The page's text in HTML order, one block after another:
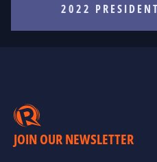
2022
JOIN OUR NEWSLETTER